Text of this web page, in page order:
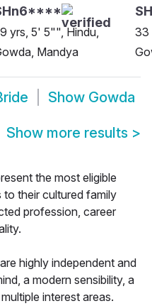
yrs, 5' 5"", Hindu,
Mandya
33
Show Gowda
Show more results >
the most eligible
to their cultured family
profession, career
highly independent and
a modern sensibility, a
interest areas.